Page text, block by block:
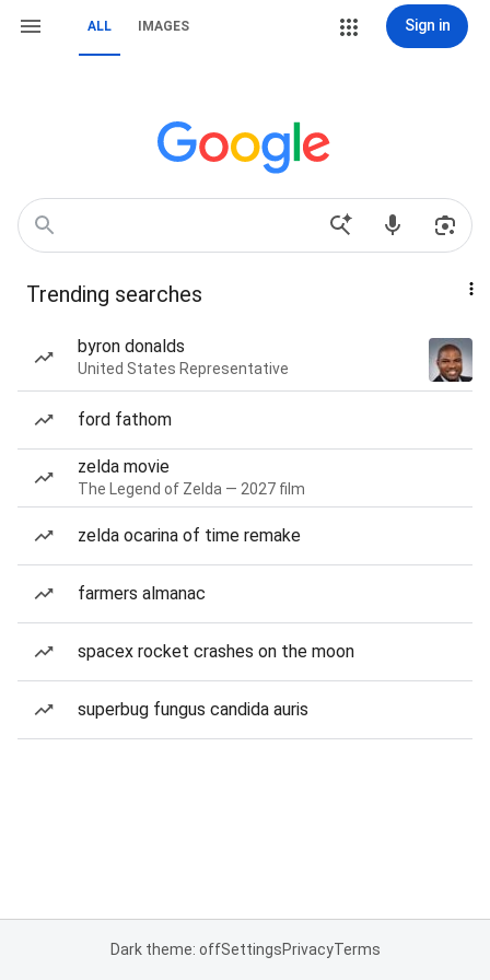
ALL IMAGES Sign in
Trending searches
byron donalds
United States Representative
ford fathom
zelda movie
The Legend of Zelda — 2027 film
zelda ocarina of time remake
farmers almanac
spacex rocket crashes on the moon
superbug fungus candida auris
Dark theme: offSettingsPrivacyTerms